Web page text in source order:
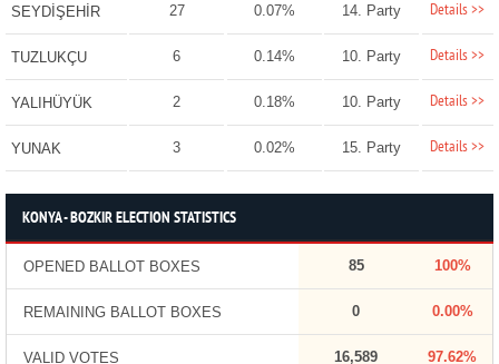
SEYDİŞEHİR 27 0.07% 14. Party Details >>
TUZLUKÇU 6 0.14% 10. Party Details >>
YALIHÜYÜK 2 0.18% 10. Party Details >>
YUNAK 3 0.02% 15. Party Details >>
KONYA - BOZKIR ELECTION STATISTICS
OPENED BALLOT BOXES 85 100%
REMAINING BALLOT BOXES 0 0.00%
VALID VOTES 16,589 97.62%